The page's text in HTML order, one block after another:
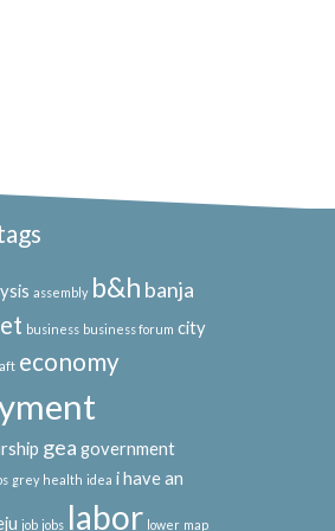
assembly b&h banja
business business forum city
economy
gea government
grey health idea i have an
job jobs labor lower map